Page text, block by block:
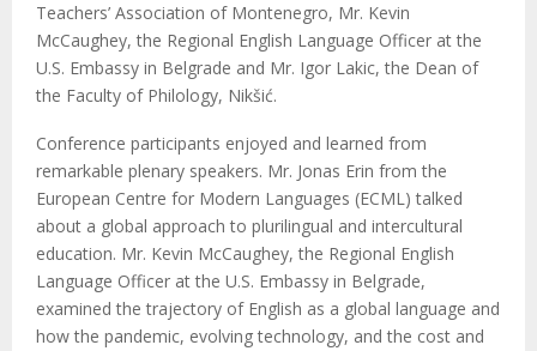
Teachers’ Association of Montenegro, Mr. Kevin
McCaughey, the Regional English Language Officer at the
U.S. Embassy in Belgrade and Mr. Igor Lakic, the Dean of
the Faculty of Philology, Nikšić.
Conference participants enjoyed and learned from
remarkable plenary speakers. Mr. Jonas Erin from the
European Centre for Modern Languages (ECML) talked
about a global approach to plurilingual and intercultural
education. Mr. Kevin McCaughey, the Regional English
Language Officer at the U.S. Embassy in Belgrade,
examined the trajectory of English as a global language and
how the pandemic, evolving technology, and the cost and